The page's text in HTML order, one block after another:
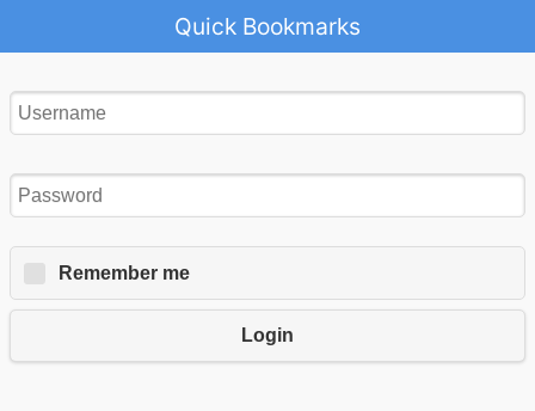
Quick Bookmarks
Remember me
Login